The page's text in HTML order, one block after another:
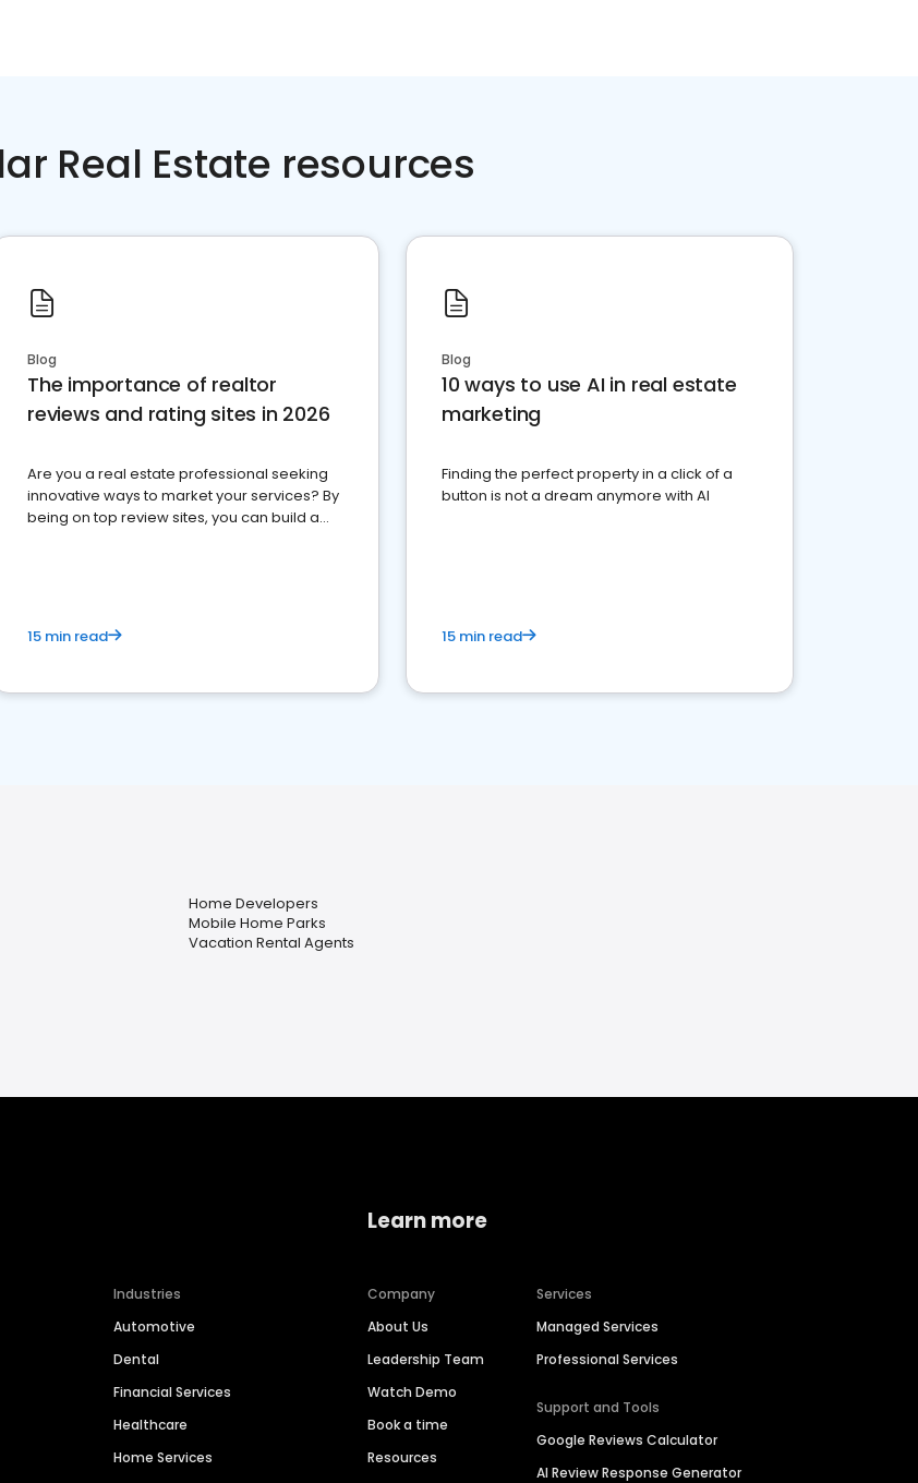
Real Estate resources
Blog
The importance of realtor
reviews and rating sites in 2026
Are you a real estate professional seeking
innovative ways to market your services? By
being on top review sites, you can build a
15 min read
Blog
10 ways to use AI in real estate
marketing
Finding the perfect property in a click of a
button is not a dream anymore with AI
15 min read
Home Developers
Mobile Home Parks
Vacation Rental Agents
Industries
Automotive
Dental
Financial Services
Healthcare
Home Services
Learn more
Company
About Us
Leadership Team
Watch Demo
Book a time
Resources
Services
Managed Services
Professional Services
Support and Tools
Google Reviews Calculator
AI Review Response Generator